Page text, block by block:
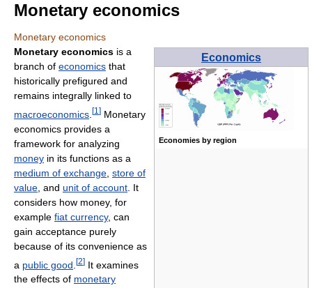
Monetary economics
Monetary economics
Economics
Economies by region
Monetary economics is a
branch of economics that
historically prefigured and
remains integrally linked to
macroeconomics [1 ] Monetary
economics provides a
framework for analyzing
money in its functions as a
medium of exchange store of
value , and unit of account . It
considers how money, for
example fiat currency, can
gain acceptance purely
because of its convenience as
a public good [2] It examines
the effects of monetary